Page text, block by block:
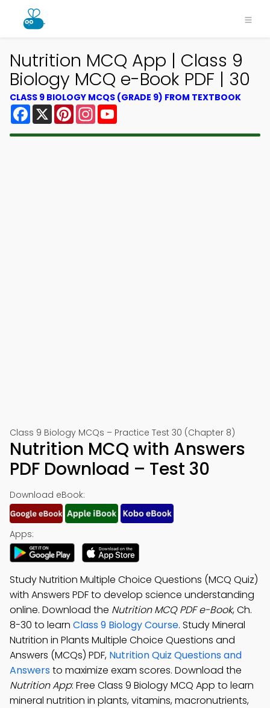
Nutrition MCQ App | Class 9
Biology MCQ e-Book PDF | 30
CLASS 9 BIOLOGY MCQS (GRADE 9) FROM TEXTBOOK
Facebook
X PinterestInstagram
Class 9 Biology MCQs – Practice Test 30 (Chapter 8)
Nutrition MCQ with Answers
PDF Download – Test 30
Download eBook:
Apps:
Study Nutrition Multiple Choice Questions (MCQ Quiz)
with Answers PDF to develop science understanding
online. Download the Nutrition MCQ PDF e-Book, Ch.
8-30 to learn Class 9 Biology Course. Study Mineral
Nutrition in Plants Multiple Choice Questions and
Answers (MCQs) PDF, Nutrition Quiz Questions and
Answersto maximize exam scores. Download the
Nutrition App: Free Class 9 Biology MCQ App to learn
mineral nutrition in plants, vitamins, macronutrients,